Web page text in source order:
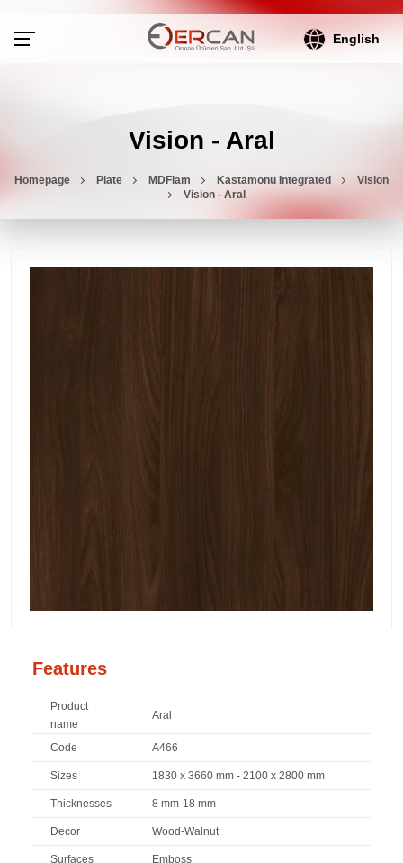
English
Vision - Aral
Homepage Plate MDFlam Kastamonu Integrated
Vision
Vision - Aral
Features
Product
name
Aral
Code A466
Sizes 1830 x 3660 mm - 2100 x 2800 mm
Thicknesses 8 mm-18 mm
Decor Wood-Walnut
Surfaces
Emboss